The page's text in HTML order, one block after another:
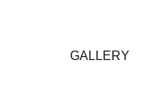
GALLERY